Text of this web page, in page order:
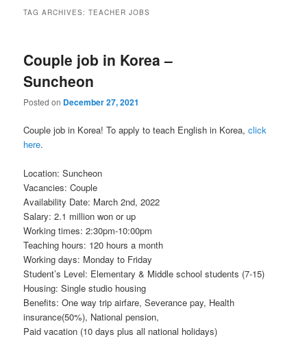
TAG ARCHIVES:TEACHER JOBS
Couple job in Korea –
Suncheon
Posted on December 27, 2021
Couple job in Korea! To apply to teach English in Korea,click
here.
Location: Suncheon
Vacancies: Couple
Availability Date: March 2nd, 2022
Salary: 2.1 million won or up
Working times: 2:30pm-10:00pm
Teaching hours: 120 hours a month
Working days: Monday to Friday
Student’s Level: Elementary & Middle school students (7-15)
Housing: Single studio housing
Benefits: One way trip airfare, Severance pay, Health
insurance(50%), National pension,
Paid vacation (10 days plus all national holidays)